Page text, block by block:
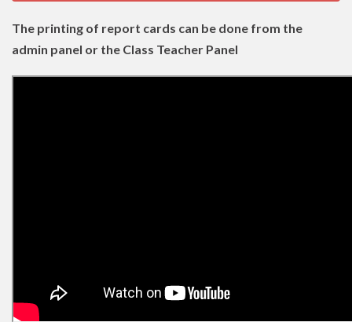
The printing of report cards can be done from the
admin panel or the Class Teacher Panel